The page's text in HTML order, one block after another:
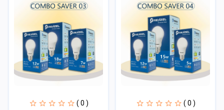
( 0 )
( 0 )